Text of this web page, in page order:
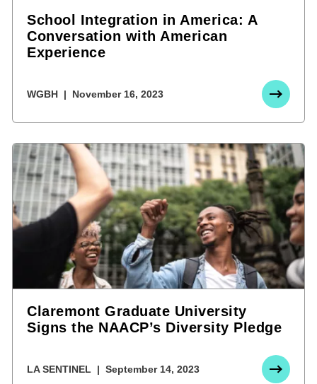
School Integration in America: A
Conversation with American
Experience
WGBH November 16, 2023
Claremont Graduate University
Signs the NAACP’s Diversity Pledge
LA SENTINEL September 14, 2023